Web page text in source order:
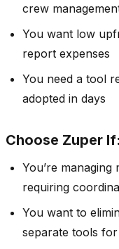
crew
You want low
report expenses
You need a tool
adopted in days
Choose Zuper If:
You’re
requiring
You want to
separate tools